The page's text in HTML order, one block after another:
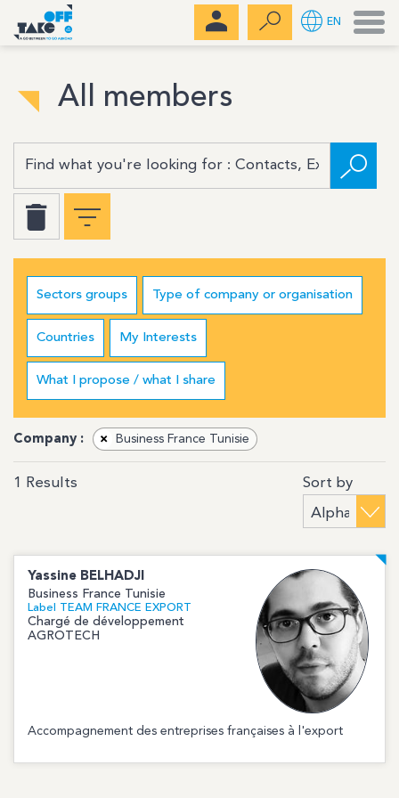
All members
Sectors groups Type of company or organisation
Countries My Interests
What I propose / what I share
Company : × Business France Tunisie
1 Results Sort by
Yassine BELHADJI
Business France Tunisie
Label TEAM FRANCE EXPORT
Chargé de développement
AGROTECH
Accompagnement des entreprises françaises à l'export
EN